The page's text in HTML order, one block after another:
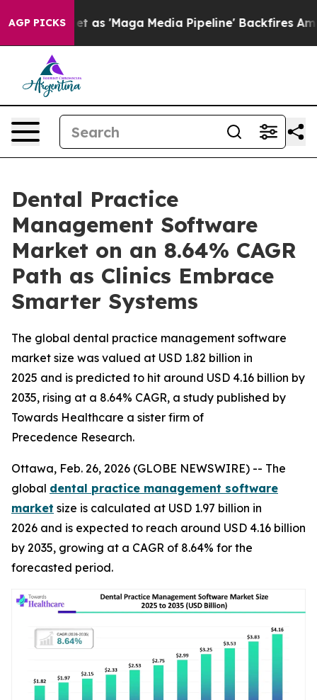
AGP PICKS
'Maga Media Pipeline' Backfires Amid Rumors
Dental Practice
Management Software
Market on an 8.64% CAGR
Path as Clinics Embrace
Smarter Systems
The global dental practice management software
market size was valued at USD 1.82 billion in
2025 and is predicted to hit around USD 4.16 billion by
2035, rising at a 8.64% CAGR, a study published by
Towards Healthcare a sister firm of
Precedence Research.
Ottawa, Feb. 26, 2026 (GLOBE NEWSWIRE) -- The
global dental practice management software
market size is calculated at USD 1.97 billion in
2026 and is expected to reach around USD 4.16 billion
by 2035, growing at a CAGR of 8.64% for the
forecasted period.